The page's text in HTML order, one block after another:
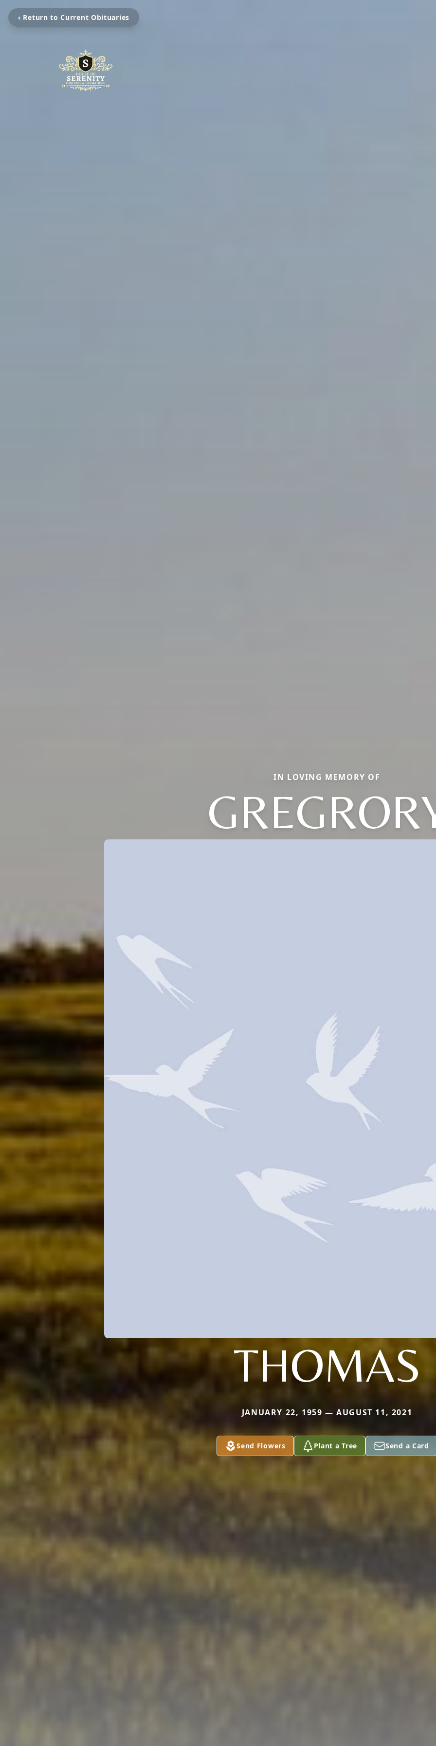
‹ Return to Current Obituaries
IN LOVING MEMORY OF
THOMAS
JANUARY 22, 1959 — AUGUST 11, 2021
Send Flowers Plant a Tree Send a Card